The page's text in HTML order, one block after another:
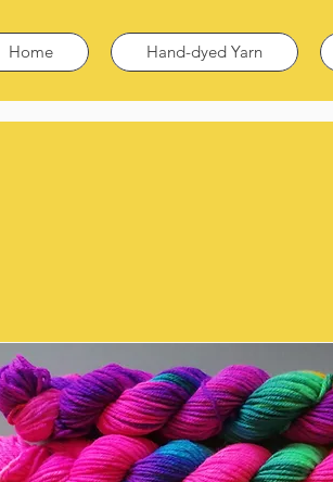
Home Hand-dyed Yarn